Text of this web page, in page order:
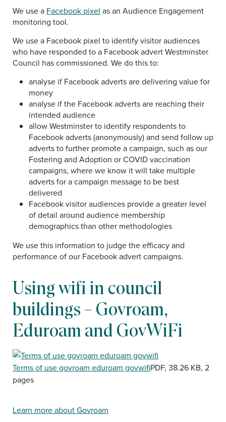
We use a Facebook pixel as an Audience Engagement
monitoring tool.
We use a Facebook pixel to identify visitor audiences
who have responded to a Facebook advert Westminster
Council has commissioned. We do this to:
analyse if Facebook adverts are delivering value for
money
analyse if the Facebook adverts are reaching their
intended audience
allow Westminster to identify respondents to
Facebook adverts (anonymously) and send follow up
adverts to further promote a campaign, such as our
Fostering and Adoption or COVID vaccination
campaigns, where we know it will take multiple
adverts for a campaign message to be best
delivered
Facebook visitor audiences provide a greater level
of detail around audience membership
demographics than other methodologies
We use this information to judge the efficacy and
performance of our Facebook advert campaigns.
Using wifi in council
buildings – Govroam,
Eduroam and GovWiFi
Document
Terms of use govroam eduroam govwifiPDF, 38.26 KB, 2
pages
Learn more about Govroam